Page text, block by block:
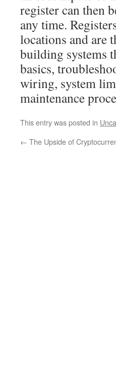
register can then
any time.
locations and are
building systems
basics,
wiring, system
maintenance
This entry was posted in
← The Upside of